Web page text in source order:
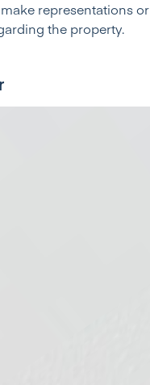
representations or
the property.